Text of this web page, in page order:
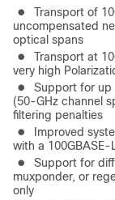
●
Transport of
uncompensated
optical spans
●
Transport at
very high
●
Support for up
(50-GHz channel
filtering penalties
●
Improved
with a
●
Support for
muxponder, or
only